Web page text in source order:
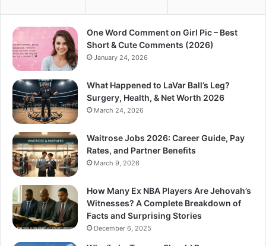
One Word Comment on Girl Pic – Best
Short & Cute Comments (2026)
January 24, 2026
What Happened to LaVar Ball’s Leg?
Surgery, Health, & Net Worth 2026
March 24, 2026
Waitrose Jobs 2026: Career Guide, Pay
Rates, and Partner Benefits
March 9, 2026
How Many Ex NBA Players Are Jehovah’s
Witnesses? A Complete Breakdown of
Facts and Surprising Stories
December 6, 2025